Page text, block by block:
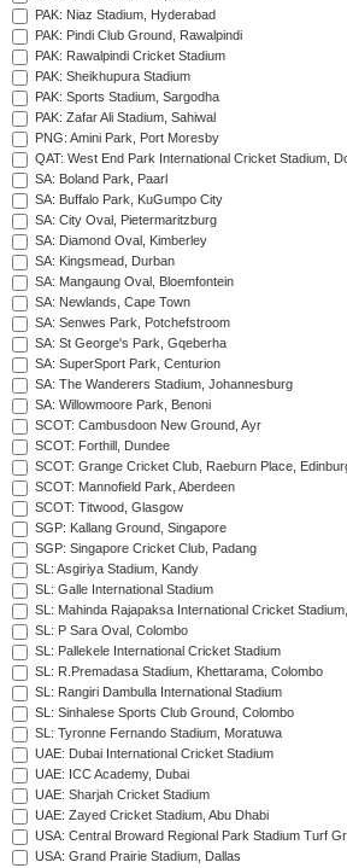
PAK: Niaz Stadium, Hyderabad
PAK: Pindi Club Ground, Rawalpindi
PAK: Rawalpindi Cricket Stadium
PAK: Sheikhupura Stadium
PAK: Sports Stadium, Sargodha
PAK: Zafar Ali Stadium, Sahiwal
PNG: Amini Park, Port Moresby
QAT: West End Park International Cricket Stadium,
SA: Boland Park, Paarl
SA: Buffalo Park, KuGumpo City
SA: City Oval, Pietermaritzburg
SA: Diamond Oval, Kimberley
SA: Kingsmead, Durban
SA: Mangaung Oval, Bloemfontein
SA: Newlands, Cape Town
SA: Senwes Park, Potchefstroom
SA: St George's Park, Gqeberha
SA: SuperSport Park, Centurion
SA: The Wanderers Stadium, Johannesburg
SA: Willowmoore Park, Benoni
SCOT: Cambusdoon New Ground, Ayr
SCOT: Forthill, Dundee
SCOT: Grange Cricket Club, Raeburn Place,
SCOT: Mannofield Park, Aberdeen
SCOT: Titwood, Glasgow
SGP: Kallang Ground, Singapore
SGP: Singapore Cricket Club, Padang
SL: Asgiriya Stadium, Kandy
SL: Galle International Stadium
SL: Mahinda Rajapaksa International Cricket
SL: P Sara Oval, Colombo
SL: Pallekele International Cricket Stadium
SL: R.Premadasa Stadium, Khettarama, Colombo
SL: Rangiri Dambulla International Stadium
SL: Sinhalese Sports Club Ground, Colombo
SL: Tyronne Fernando Stadium, Moratuwa
UAE: Dubai International Cricket Stadium
UAE: ICC Academy, Dubai
UAE: Sharjah Cricket Stadium
UAE: Zayed Cricket Stadium, Abu Dhabi
USA: Central Broward Regional Park Stadium Turf
USA: Grand Prairie Stadium, Dallas